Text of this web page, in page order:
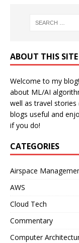
ABOUT THIS SITE
Welcome to my
about ML/AI
well as travel stories
blogs useful and
if you do!
CATEGORIES
Airspace
AWS
Cloud Tech
Commentary
Computer